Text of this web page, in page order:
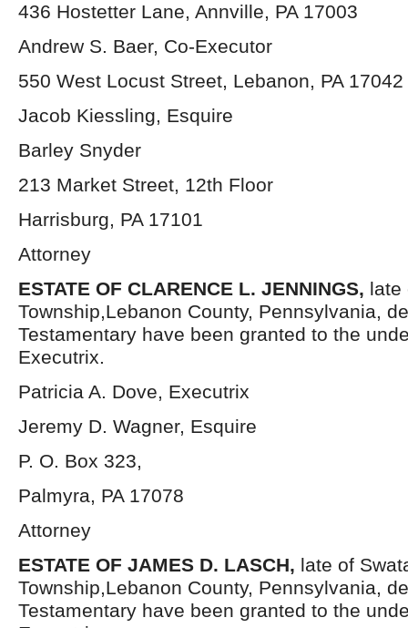
436 Hostetter Lane, Annville, PA 17003
Andrew S. Baer, Co-Executor
550 West Locust Street, Lebanon, PA 17042
Jacob Kiessling, Esquire
Barley Snyder
213 Market Street, 12th Floor
Harrisburg, PA 17101
Attorney
ESTATE OF CLARENCE L. JENNINGS, late
Township,Lebanon County, Pennsylvania,
Testamentary have been granted to the
Executrix.
Patricia A. Dove, Executrix
Jeremy D. Wagner, Esquire
P. O. Box 323,
Palmyra, PA 17078
Attorney
ESTATE OF JAMES D. LASCH, late of
Township,Lebanon County, Pennsylvania,
Testamentary have been granted to the